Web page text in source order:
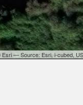
Esri — Source: Esri, i-cubed,